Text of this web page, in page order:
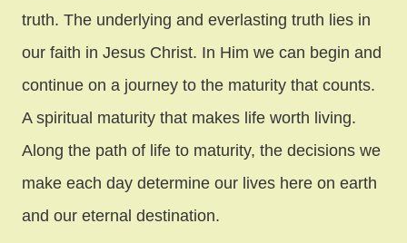
truth. The underlying and everlasting truth lies in
our faith in Jesus Christ. In Him we can begin and
continue on a journey to the maturity that counts.
A spiritual maturity that makes life worth living.
Along the path of life to maturity, the decisions we
make each day determine our lives here on earth
and our eternal destination.